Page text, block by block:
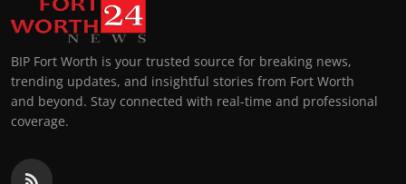
BIP Fort Worth is your trusted source for breaking news,
trending updates, and insightful stories from Fort Worth
and beyond. Stay connected with real-time and professional
coverage.